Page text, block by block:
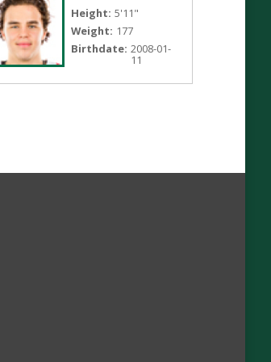
Height: 5'11"
Weight: 177
Birthdate: 2008-01-
11